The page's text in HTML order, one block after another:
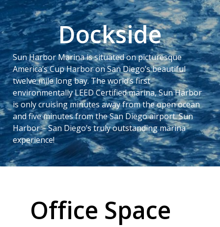
Dockside
Sun Harbor Marina is situated on picturesque
America’s Cup Harbor on San Diego’s beautiful
twelve mile long bay. The world’s first
environmentally LEED Certified marina, Sun Harbor
is only cruising minutes away from the open ocean
and five minutes from the San Diego airport. Sun
Harbor – San Diego’s truly outstanding marina
experience!
Office Space